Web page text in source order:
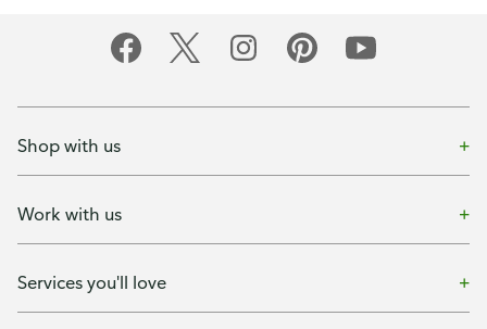
Shop with us
Work with us
Services you'll love